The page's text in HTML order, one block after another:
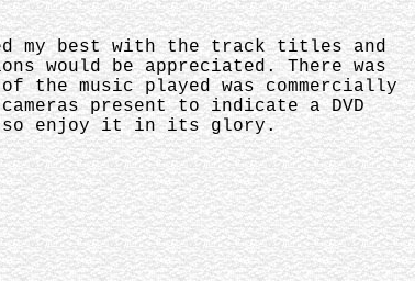
my best with the track titles and
would be appreciated. There was
the music played was commercially
present to indicate a DVD
so enjoy it in its glory.